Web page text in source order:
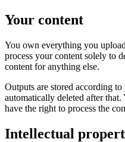
Your content
You own everything you
process your content solely to
content for anything else.
Outputs are stored according
automatically deleted after
have the right to process the
Intellectual